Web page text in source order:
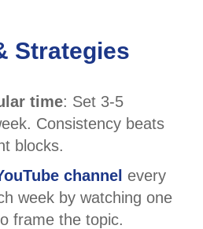
Strategies
time: Set 3-5
Consistency beats
blocks.
channel every
week by watching one
frame the topic.